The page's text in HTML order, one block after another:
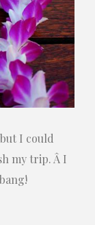
I could
my trip. Â I